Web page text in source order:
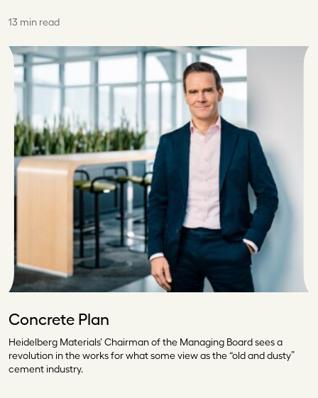
13 min read
Concrete Plan
Heidelberg Materials’ Chairman of the Managing Board sees a
revolution in the works for what some view as the “old and dusty”
cement industry.